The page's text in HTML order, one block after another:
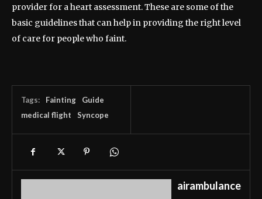
provider for a heart assessment. These are some of the
basic guidelines that can help in providing the right level
of care for people who faint.
Tags: Fainting
Guide
medical flight
Syncope
airambulance